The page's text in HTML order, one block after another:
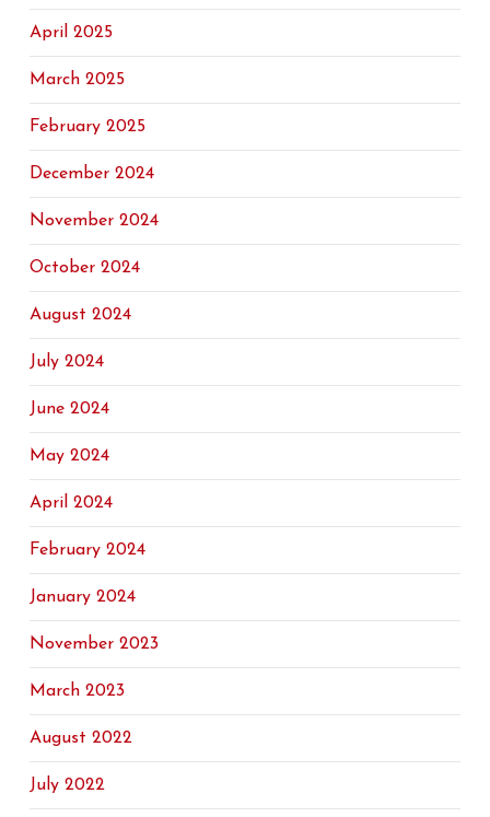
April 2025
March 2025
February 2025
December 2024
November 2024
October 2024
August 2024
July 2024
June 2024
May 2024
April 2024
February 2024
January 2024
November 2023
March 2023
August 2022
July 2022